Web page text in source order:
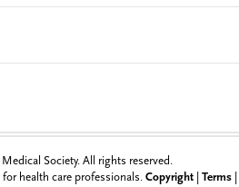
Society. All rights reserved.
health care professionals. Copyright Terms